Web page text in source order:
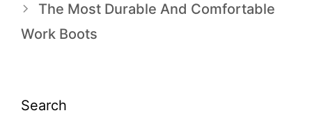
The Most Durable And Comfortable
Work Boots
Search